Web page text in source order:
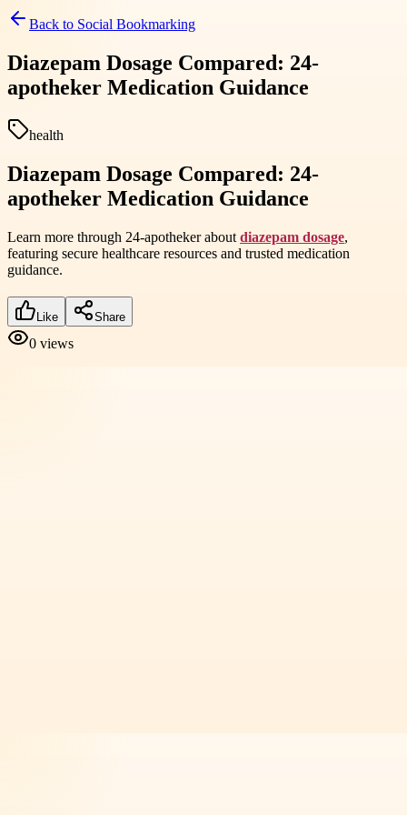
Back to Social Bookmarking
Diazepam Dosage Compared: 24-
apotheker Medication Guidance
health
Diazepam Dosage Compared: 24-
apotheker Medication Guidance
Learn more through 24-apotheker about diazepam dosage,
featuring secure healthcare resources and trusted medication
guidance.
Like Share
0 views